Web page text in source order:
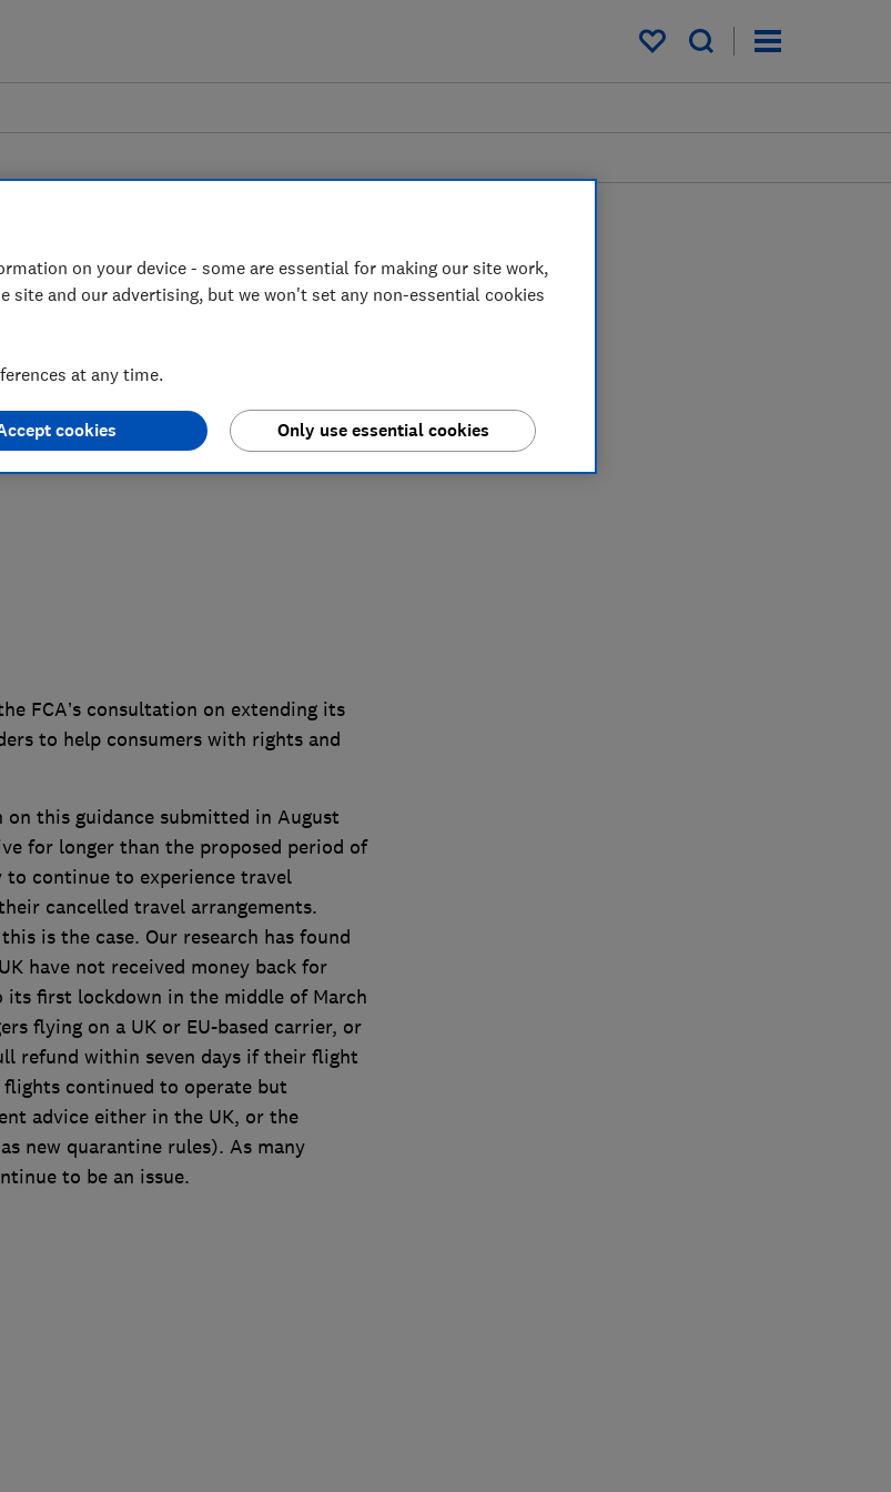
My saved items
on
- Which?
FCA’s consultation on extending its
to help consumers with rights and
on this guidance submitted in August
for longer than the proposed period of
to continue to experience travel
cancelled travel arrangements.
is the case. Our research has found
have not received money back for
first lockdown in the middle of March
flying on a UK or EU-based carrier, or
refund within seven days if their flight
flights continued to operate but
advice either in the UK, or the
new quarantine rules). As many
to be an issue.
on your device - some are essential for making our site work,
site and our advertising, but we won't set any non-essential cookies
at any time.
Only use essential cookies
cookies